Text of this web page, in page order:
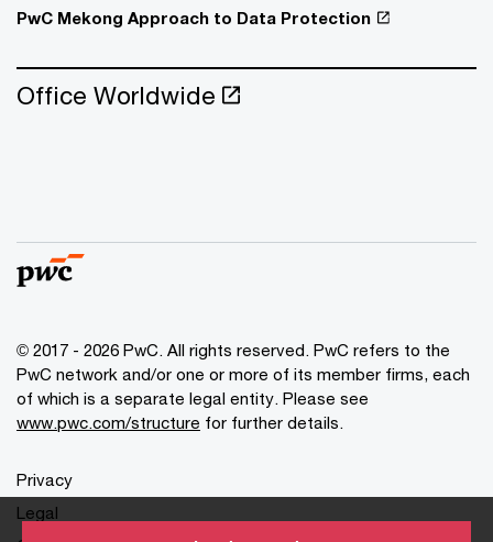
PwC Mekong Approach to Data Protection
Office Worldwide
© 2017 - 2026 PwC. All rights reserved. PwC refers to the
PwC network and/or one or more of its member firms, each
of which is a separate legal entity. Please see
www.pwc.com/structure for further details.
Privacy
Legal